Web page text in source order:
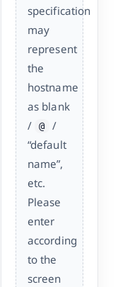
specification
may
represent
the
hostname
as blank
/
@
/
“default
name”,
etc.
Please
enter
according
to the
screen